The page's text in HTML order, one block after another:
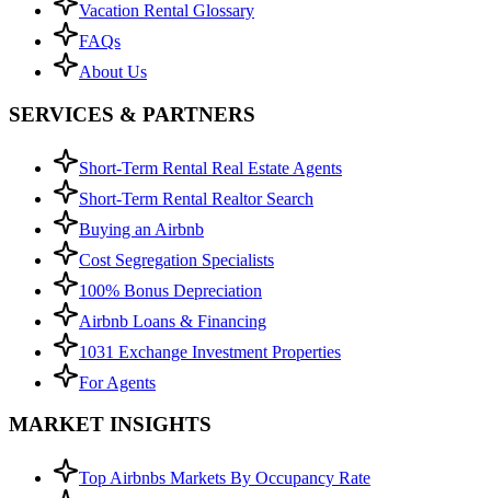
Vacation Rental Glossary
FAQs
About Us
SERVICES & PARTNERS
Short-Term Rental Real Estate Agents
Short-Term Rental Realtor Search
Buying an Airbnb
Cost Segregation Specialists
100% Bonus Depreciation
Airbnb Loans & Financing
1031 Exchange Investment Properties
For Agents
MARKET INSIGHTS
Top Airbnbs Markets By Occupancy Rate